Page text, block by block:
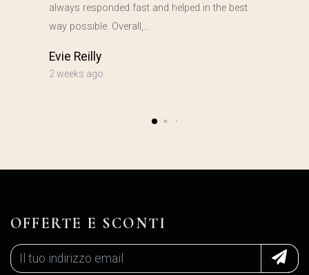
always responded fast and helped in the best
way possible. Overall,…
Evie Reilly
2 weeks ago
OFFERTE E SCONTI